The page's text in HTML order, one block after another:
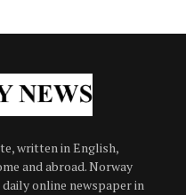
written in English,
and abroad. Norway
online newspaper in